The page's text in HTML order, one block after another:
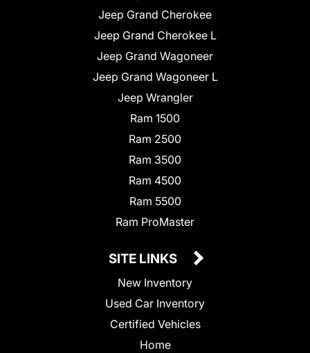
Jeep Grand Cherokee
Jeep Grand Cherokee L
Jeep Grand Wagoneer
Jeep Grand Wagoneer L
Jeep Wrangler
Ram 1500
Ram 2500
Ram 3500
Ram 4500
Ram 5500
Ram ProMaster
SITE LINKS
New Inventory
Used Car Inventory
Certified Vehicles
Home